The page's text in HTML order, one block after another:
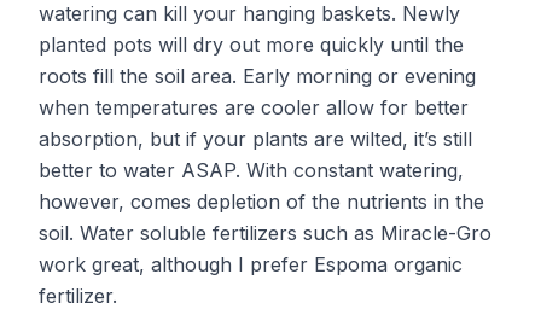
watering can kill your hanging baskets. Newly
planted pots will dry out more quickly until the
roots fill the soil area. Early morning or evening
when temperatures are cooler allow for better
absorption, but if your plants are wilted, it’s still
better to water ASAP. With constant watering,
however, comes depletion of the nutrients in the
soil. Water soluble fertilizers such as Miracle-Gro
work great, although I prefer Espoma organic
fertilizer.